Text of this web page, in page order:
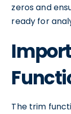
zeros and
ready for
The trim